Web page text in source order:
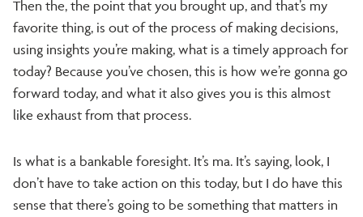
Then the, the point that you brought up, and that’s my
favorite thing, is out of the process of making decisions,
using insights you’re making, what is a timely approach for
today? Because you’ve chosen, this is how we’re gonna go
forward today, and what it also gives you is this almost
like exhaust from that process.
Is what is a bankable foresight. It’s ma. It’s saying, look, I
don’t have to take action on this today, but I do have this
sense that there’s going to be something that matters in